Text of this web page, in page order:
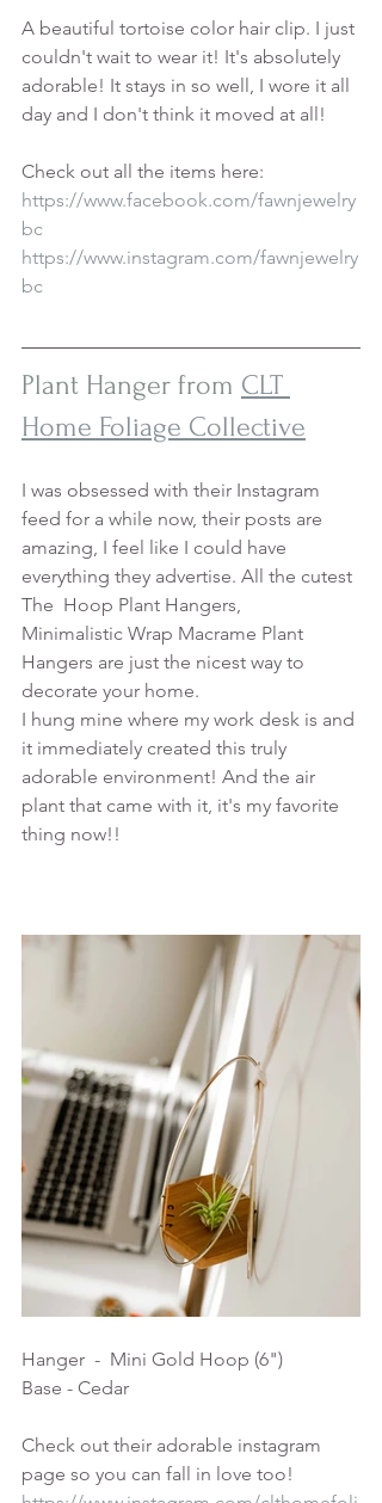
A beautiful tortoise color hair clip. I just
couldn't wait to wear it! It's absolutely
adorable! It stays in so well, I wore it all
day and I don't think it moved at all!
Check out all the items here:
https://www.facebook.com/fawnjewelry
bc
https://www.instagram.com/fawnjewelry
bc
Plant Hanger from CLT
Home Foliage Collective
I was obsessed with their Instagram
feed for a while now, their posts are
amazing, I feel like I could have
everything they advertise. All the cutest
The  Hoop Plant Hangers,
Minimalistic Wrap Macrame Plant
Hangers are just the nicest way to
decorate your home.
I hung mine where my work desk is and
it immediately created this truly
adorable environment! And the air
plant that came with it, it's my favorite
thing now!!
Hanger  -  Mini Gold Hoop (6")
Base - Cedar
Check out their adorable instagram
page so you can fall in love too!